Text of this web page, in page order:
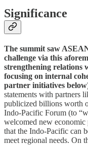
Significance
The summit saw
challenge via this
strengthening relations
focusing on internal
partner initiatives
statements with partners
publicized billions worth
Indo-Pacific Forum (to
welcomed new economic
that the Indo-Pacific can
meet regional needs. On